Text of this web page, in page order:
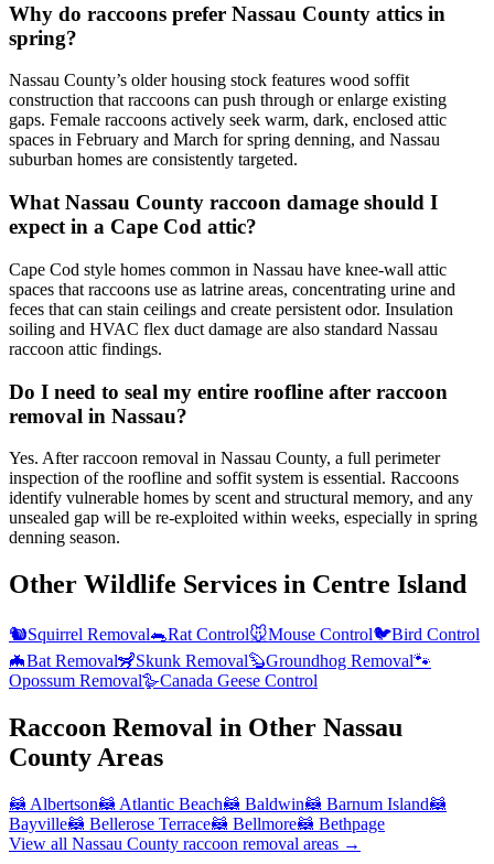
Why do raccoons prefer Nassau County attics in
spring?
Nassau County’s older housing stock features wood soffit
construction that raccoons can push through or enlarge existing
gaps. Female raccoons actively seek warm, dark, enclosed attic
spaces in February and March for spring denning, and Nassau
suburban homes are consistently targeted.
What Nassau County raccoon damage should I
expect in a Cape Cod attic?
Cape Cod style homes common in Nassau have knee-wall attic
spaces that raccoons use as latrine areas, concentrating urine and
feces that can stain ceilings and create persistent odor. Insulation
soiling and HVAC flex duct damage are also standard Nassau
raccoon attic findings.
Do I need to seal my entire roofline after raccoon
removal in Nassau?
Yes. After raccoon removal in Nassau County, a full perimeter
inspection of the roofline and soffit system is essential. Raccoons
identify vulnerable homes by scent and structural memory, and any
unsealed gap will be re-exploited within weeks, especially in spring
denning season.
Other Wildlife Services in Centre Island
🐿️Squirrel Removal🐀Rat Control🐭Mouse Control🐦Bird Control
🦇Bat Removal🦨Skunk Removal🦫Groundhog Removal🐾
Opossum Removal🪿Canada Geese Control
Raccoon Removal in Other Nassau
County Areas
🦝 Albertson🦝 Atlantic Beach🦝 Baldwin🦝 Barnum Island🦝
Bayville🦝 Bellerose Terrace🦝 Bellmore🦝 Bethpage
View all Nassau County raccoon removal areas →